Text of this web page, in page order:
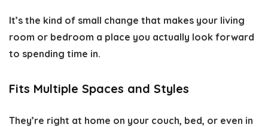
It’s the kind of small change that makes your living
room or bedroom a place you actually look forward
to spending time in.
Fits Multiple Spaces and Styles
They’re right at home on your couch, bed, or even in